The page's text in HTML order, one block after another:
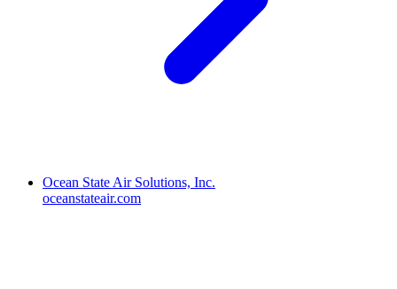
Ocean State Air Solutions, Inc.
oceanstateair.com